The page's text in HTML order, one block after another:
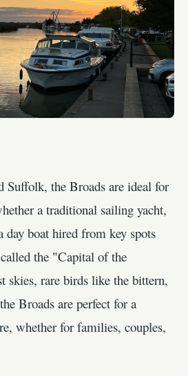
Suffolk, the Broads are ideal for
a traditional sailing yacht,
day boat hired from key spots
the "Capital of the
skies, rare birds like the bittern,
Broads are perfect for a
whether for families, couples,